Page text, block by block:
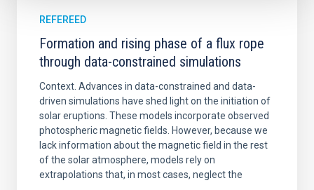
REFEREED
Formation and rising phase of a flux rope
through data-constrained simulations
Context. Advances in data-constrained and data-
driven simulations have shed light on the initiation of
solar eruptions. These models incorporate observed
photospheric magnetic fields. However, because we
lack information about the magnetic field in the rest
of the solar atmosphere, models rely on
extrapolations that, in most cases, neglect the